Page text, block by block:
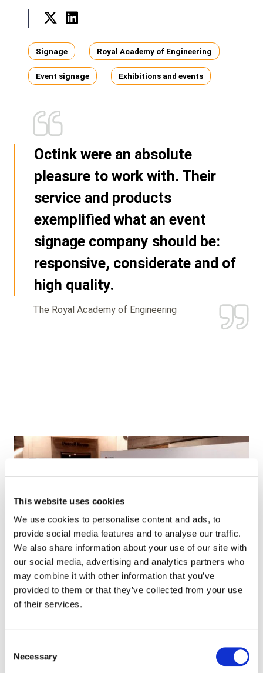
This website uses cookies
We use cookies to personalise content and ads, to
provide social media features and to analyse our traffic.
We also share information about your use of our site with
our social media, advertising and analytics partners who
may combine it with other information that you’ve
provided to them or that they’ve collected from your use
of their services.
Selection
Necessary
Tags
Signage Royal Academy of Engineering
Event signage Exhibitions and events
Octink were an absolute
pleasure to work with. Their
service and products
exemplified what an event
signage company should be:
responsive, considerate and of
high quality.
The Royal Academy of Engineering